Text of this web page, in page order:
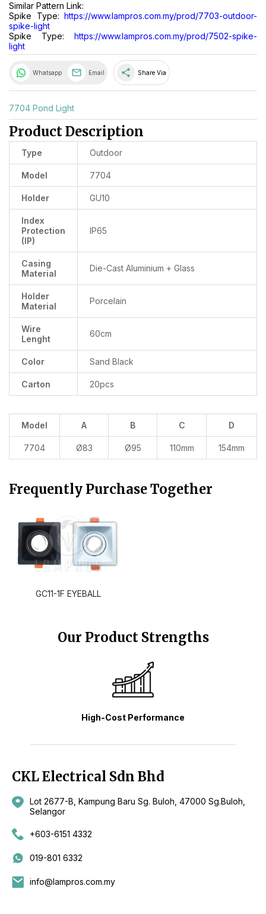
Similar Pattern Link:
Spike Type:
https://www.lampros.com.my/prod/7703-outdoor-
spike-light
Spike Type:
https://www.lampros.com.my/prod/7502-spike-
light
Whatsapp Email share Share Via
7704 Pond Light
Product Description
Type Outdoor
Model 7704
Holder GU10
Index
Protection
(IP)
IP65
Casing
Material
Die-Cast Aluminium + Glass
Holder
Material
Porcelain
Wire
Lenght
60cm
Color Sand Black
Carton 20pcs
Model A B C D
7704 Ø83 Ø95 110mm 154mm
Frequently Purchase Together
GC11-1F EYEBALL
Our Product Strengths
High-Cost Performance
CKL Electrical Sdn Bhd
Lot 2677-B, Kampung Baru Sg. Buloh, 47000 Sg.Buloh,
Selangor
+603-6151 4332
019-801 6332
info@lampros.com.my